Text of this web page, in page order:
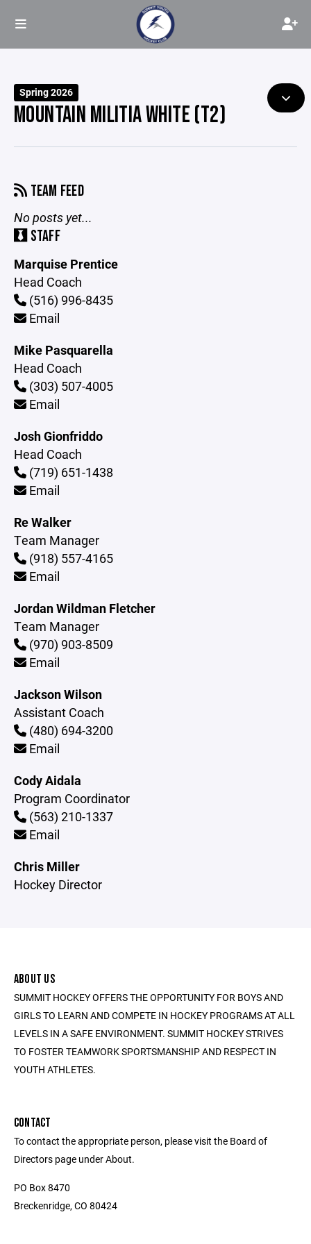
Spring 2026
MOUNTAIN MILITIA WHITE (T2)
TEAM FEED
No posts yet...
STAFF
Marquise Prentice
Head Coach
(516) 996-8435
Email
Mike Pasquarella
Head Coach
(303) 507-4005
Email
Josh Gionfriddo
Head Coach
(719) 651-1438
Email
Re Walker
Team Manager
(918) 557-4165
Email
Jordan Wildman Fletcher
Team Manager
(970) 903-8509
Email
Jackson Wilson
Assistant Coach
(480) 694-3200
Email
Cody Aidala
Program Coordinator
(563) 210-1337
Email
Chris Miller
Hockey Director
ABOUT US
SUMMIT HOCKEY OFFERS THE OPPORTUNITY FOR BOYS AND
GIRLS TO LEARN AND COMPETE IN HOCKEY PROGRAMS AT ALL
LEVELS IN A SAFE ENVIRONMENT. SUMMIT HOCKEY STRIVES
TO FOSTER TEAMWORK SPORTSMANSHIP AND RESPECT IN
YOUTH ATHLETES.
CONTACT
To contact the appropriate person, please visit the Board of
Directors page under About.
PO Box 8470
Breckenridge, CO 80424